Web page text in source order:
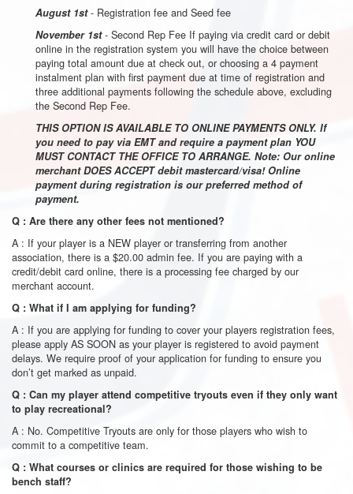
August 1st- Registration fee and Seed fee
November 1st- Second Rep Fee If paying via credit card or debit
online in the registration system you will have the choice between
paying total amount due at check out, or choosing a 4 payment
instalment plan with first payment due at time of registration and
three additional payments following the schedule above, excluding
the Second Rep Fee.
THIS OPTION IS AVAILABLE TO ONLINE PAYMENTS ONLY. If
you need to pay via EMT and require a payment plan YOU
MUST CONTACT THE OFFICE TO ARRANGE. Note: Our online
merchant DOES ACCEPT debit mastercard/visa! Online
payment during registration is our preferred method of
payment.
Q : Are there any other fees not mentioned?
A : If your player is a NEW player or transferring from another
association, there is a $20.00 admin fee. If you are paying with a
credit/debit card online, there is a processing fee charged by our
merchant account.
Q : What if I am applying for funding?
A : If you are applying for funding to cover your players registration fees,
please apply AS SOON as your player is registered to avoid payment
delays. We require proof of your application for funding to ensure you
don’t get marked as unpaid.
Q : Can my player attend competitive tryouts even if they only want
to play recreational?
A : No. Competitive Tryouts are only for those players who wish to
commit to a competitive team.
Q : What courses or clinics are required for those wishing to be
bench staff?